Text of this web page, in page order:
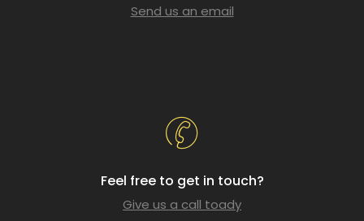
Send us an email
Feel free to get in touch?
Give us a call toady